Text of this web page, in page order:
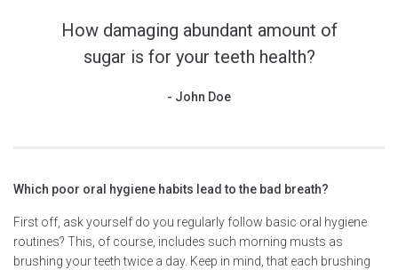
How damaging abundant amount of
sugar is for your teeth health?
John Doe
Which poor oral hygiene habits lead to the bad breath?
First off, ask yourself do you regularly follow basic oral hygiene
routines? This, of course, includes such morning musts as
brushing your teeth twice a day. Keep in mind, that each brushing